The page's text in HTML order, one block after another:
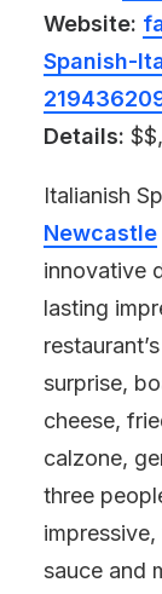
Website:
Spanish-
Details:
Italianish
Newcastle
innovative
lasting
surprise,
cheese,
calzone,
three
sauce and